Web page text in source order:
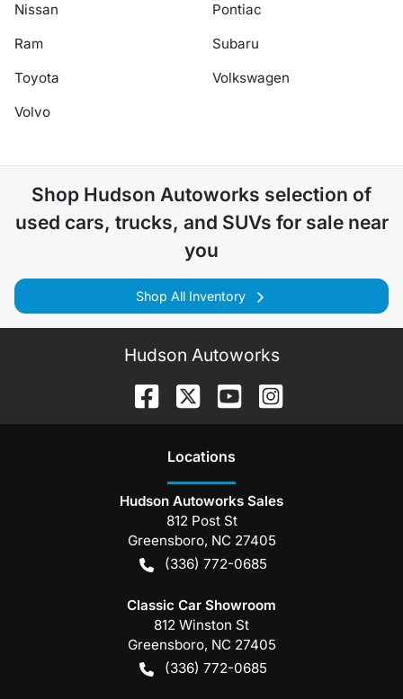
Nissan
Pontiac
Ram
Subaru
Toyota
Volkswagen
Volvo
Shop Hudson Autoworks selection of
used cars, trucks, and SUVs for sale near
you
Shop All Inventory
Hudson Autoworks
Locations
Hudson Autoworks Sales
812 Post St
Greensboro, NC 27405
(336) 772-0685
Classic Car Showroom
812 Winston St
Greensboro, NC 27405
(336) 772-0685